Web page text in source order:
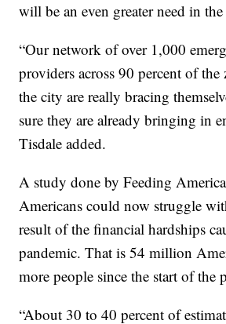
will be an even greater need in
“Our network of over 1,000
providers across 90 percent of the
the city are really bracing
sure they are already bringing in
Tisdale added.
A study done by Feeding
Americans could now struggle
result of the financial hardships
pandemic. That is 54 million
more people since the start of the
“About 30 to 40 percent of